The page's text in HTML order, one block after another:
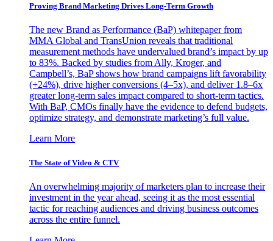
Proving Brand Marketing Drives Long-Term Growth
The new Brand as Performance (BaP) whitepaper from
MMA Global and TransUnion reveals that traditional
measurement methods have undervalued brand’s impact by up
to 83%. Backed by studies from Ally, Kroger, and
Campbell’s, BaP shows how brand campaigns lift favorability
(+24%), drive higher conversions (4–5x), and deliver 1.8–6x
greater long-term sales impact compared to short-term tactics.
With BaP, CMOs finally have the evidence to defend budgets,
optimize strategy, and demonstrate marketing’s full value.
Learn More
The State of Video & CTV
An overwhelming majority of marketers plan to increase their
investment in the year ahead, seeing it as the most essential
tactic for reaching audiences and driving business outcomes
across the entire funnel.